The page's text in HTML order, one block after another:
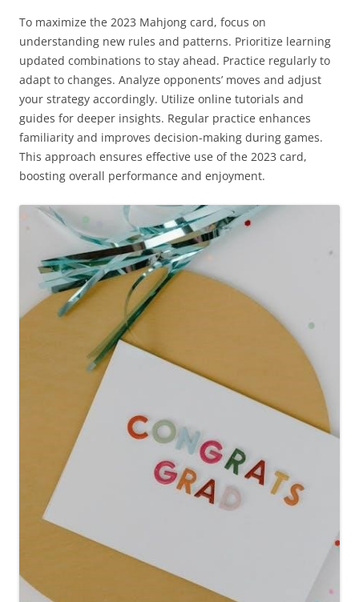
To maximize the 2023 Mahjong card, focus on
understanding new rules and patterns. Prioritize learning
updated combinations to stay ahead. Practice regularly to
adapt to changes. Analyze opponents’ moves and adjust
your strategy accordingly. Utilize online tutorials and
guides for deeper insights. Regular practice enhances
familiarity and improves decision-making during games.
This approach ensures effective use of the 2023 card,
boosting overall performance and enjoyment.